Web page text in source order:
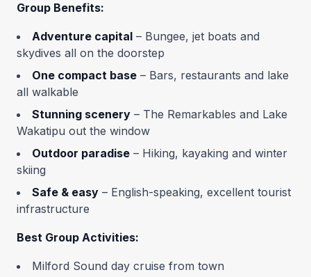
Group Benefits:
Adventure capital – Bungee, jet boats and
skydives all on the doorstep
One compact base – Bars, restaurants and lake
all walkable
Stunning scenery – The Remarkables and Lake
Wakatipu out the window
Outdoor paradise – Hiking, kayaking and winter
skiing
Safe & easy – English-speaking, excellent tourist
infrastructure
Best Group Activities:
Milford Sound day cruise from town